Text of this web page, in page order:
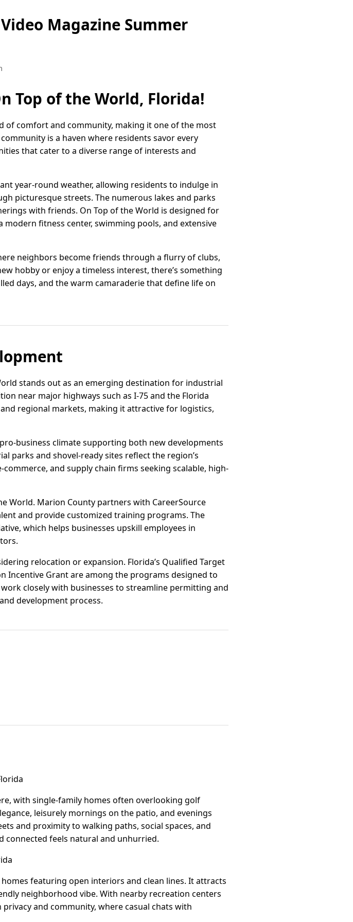
Magazine Summer
Top of the World, Florida!
of comfort and community, making it one of the most
is a haven where residents savor every
that cater to a diverse range of interests and
year-round weather, allowing residents to indulge in
picturesque streets. The numerous lakes and parks
with friends. On Top of the World is designed for
fitness center, swimming pools, and extensive
neighbors become friends through a flurry of clubs,
hobby or enjoy a timeless interest, there’s something
days, and the warm camaraderie that define life on
stands out as an emerging destination for industrial
near major highways such as I-75 and the Florida
regional markets, making it attractive for logistics,
business climate supporting both new developments
parks and shovel-ready sites reflect the region’s
and supply chain firms seeking scalable, high-
World. Marion County partners with CareerSource
and provide customized training programs. The
which helps businesses upskill employees in
relocation or expansion. Florida’s Qualified Target
Incentive Grant are among the programs designed to
closely with businesses to streamline permitting and
development process.
with single-family homes often overlooking golf
leisurely mornings on the patio, and evenings
and proximity to walking paths, social spaces, and
connected feels natural and unhurried.
featuring open interiors and clean lines. It attracts
neighborhood vibe. With nearby recreation centers
and community, where casual chats with